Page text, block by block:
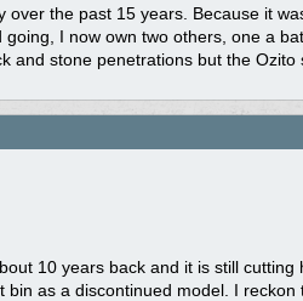
the past 15 years. Because it
I now own two others, one a
and stone penetrations but the Ozito
10 years back and it is still
as a discontinued model. I